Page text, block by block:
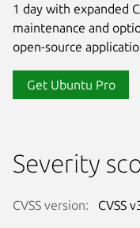
1 day with expanded
maintenance and
open-source
Get Ubuntu Pro
Severity
CVSS version: CVSS